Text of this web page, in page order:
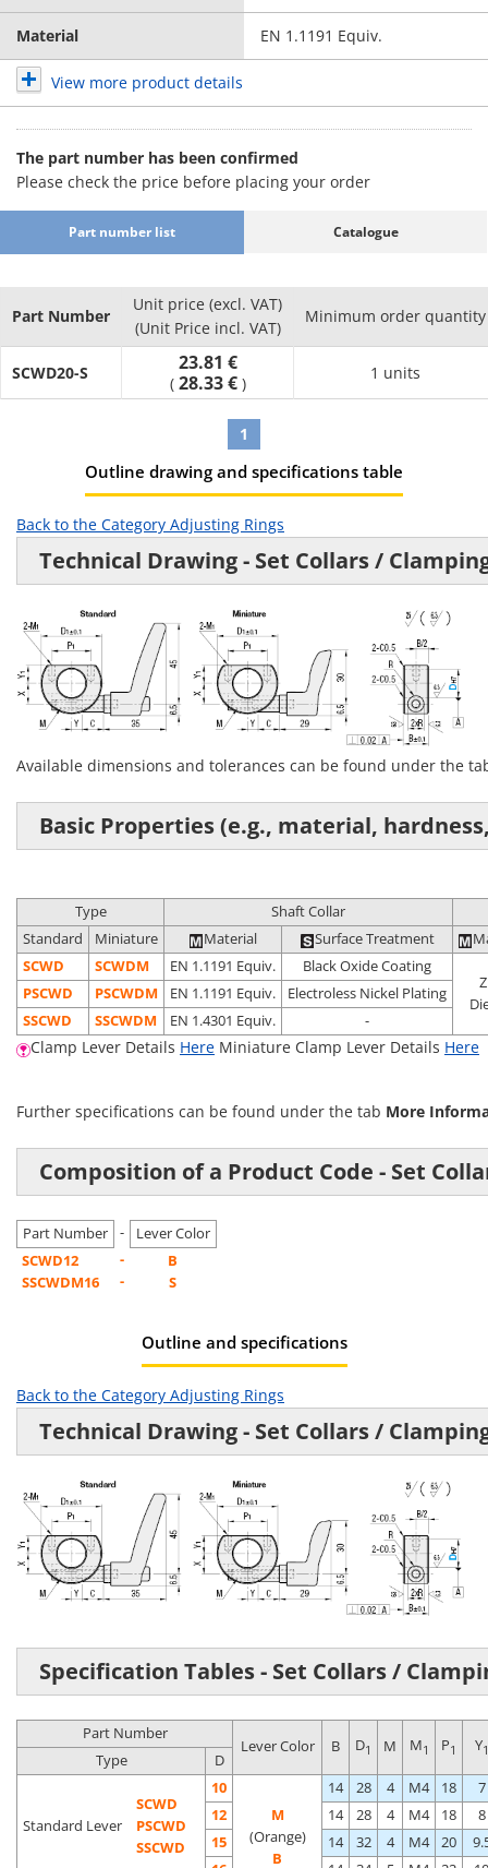
Material EN 1.1191 Equiv.
View more product details
The part number has been confirmed
Please check the price before placing your order
Part number list Catalogue
Part Number
Unit price (excl. VAT)
(Unit Price incl. VAT)
Minimum order quantity
SCWD20-S 23.81 €
( 28.33 € )
1 units
1
Outline drawing and specifications table
Back to the Category Adjusting Rings
Technical Drawing - Set Collars /
Available dimensions and tolerances can be found under the
Basic Properties (e.g., material,
Type
Shaft Collar
Standard
Miniature Material Surface Treatment
SCWD
SCWDM EN 1.1191 Equiv.
Black Oxide Coating
PSCWD PSCWDM EN 1.1191 Equiv.
Electroless Nickel Plating
SSCWD SSCWDM EN 1.4301 Equiv. -
Clamp Lever Details Here Miniature Clamp Lever Details Here
Further specifications can be found under the tab More
Composition of a Product Code - Set
Part Number -
Lever Color
SCWD12
SSCWDM16
-
-
B
S
Outline and specifications
Back to the Category Adjusting Rings
Technical Drawing - Set Collars /
Specification Tables - Set Collars /
Part Number
Lever Color B D1 M M1 P1 Y1
Type D
Standard Lever
SCWD
PSCWD
SSCWD
10
M
(Orange)
B
14 28 4 M4 18
7
12
14 28 4 M4 18
8
15
14 32 4 M4 20